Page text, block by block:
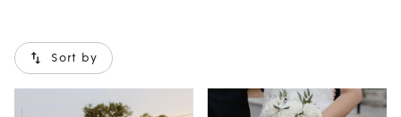
Sort by